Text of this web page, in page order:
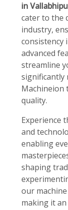
in
cater to the
industry,
consistency
advanced
streamline
significantly
Machineion
quality.
Experience
and
enabling
shaping
our
making it